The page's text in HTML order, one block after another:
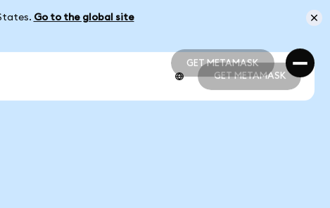
Go to the global site
GET METAMASK
GET METAMASK
GET METAMASK